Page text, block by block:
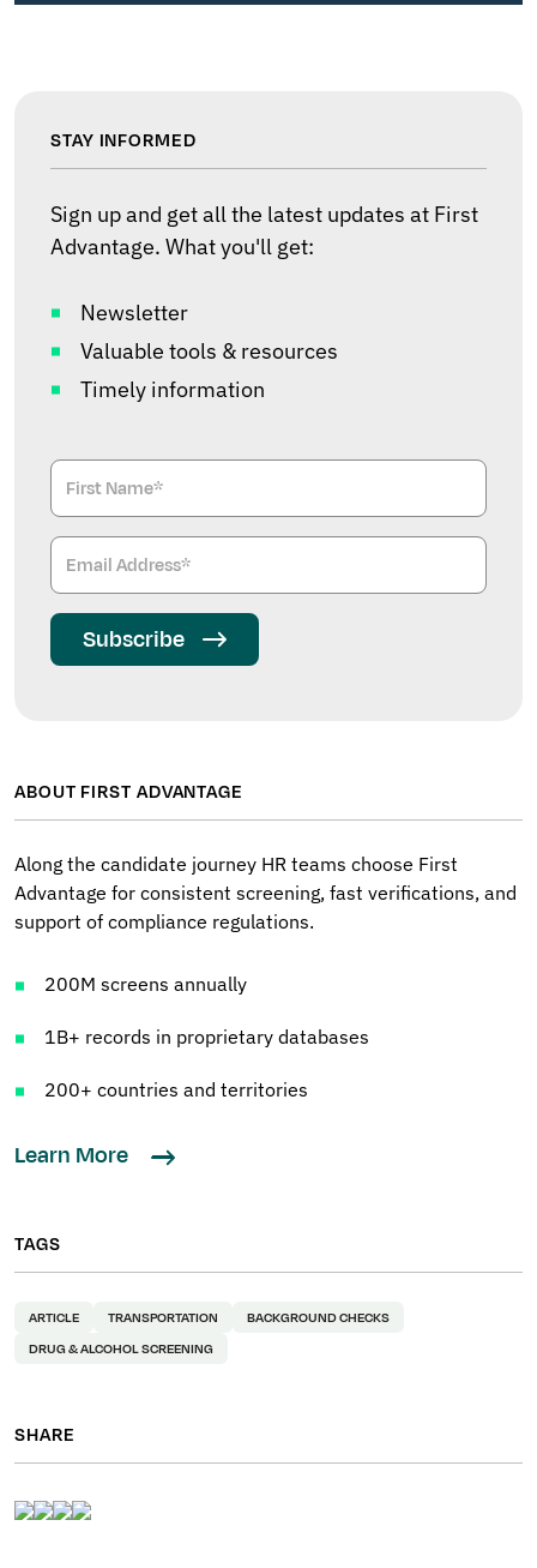
STAY INFORMED
Sign up and get all the latest updates at First
Advantage. What you'll get:
Newsletter
Valuable tools & resources
Timely information
Subscribe
ABOUT FIRST ADVANTAGE
Along the candidate journey HR teams choose First
Advantage for consistent screening, fast verifications, and
support of compliance regulations.
200M screens annually
1B+ records in proprietary databases
200+ countries and territories
Learn More
TAGS
ARTICLE TRANSPORTATION
BACKGROUND CHECKS
DRUG & ALCOHOL SCREENING
SHARE